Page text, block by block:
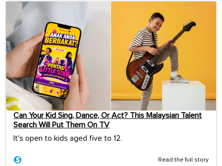
Can Your Kid Sing, Dance, Or Act? This Malaysian Talent
Search Will Put Them On TV
It's open to kids aged five to 12.
Read the full story